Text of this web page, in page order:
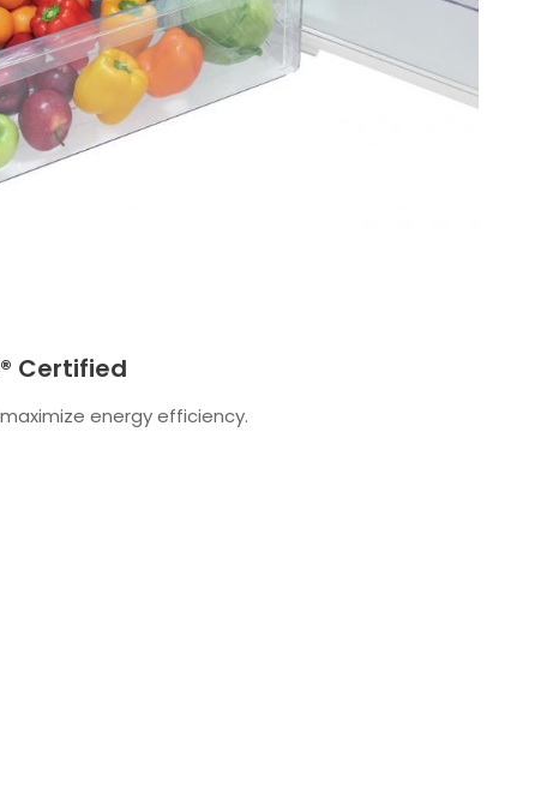
Certified
energy efficiency.